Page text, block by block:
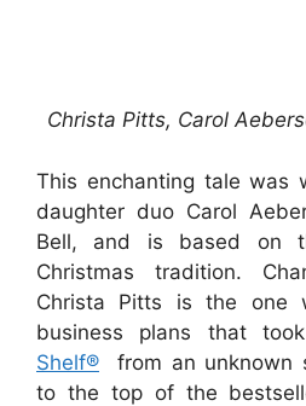
Christa Pitts, Carol
This enchanting tale was
daughter duo Carol
Bell, and is based on
Christmas tradition.
Christa Pitts is the one
business plans that
Shelf® from an unknown
to the top of the